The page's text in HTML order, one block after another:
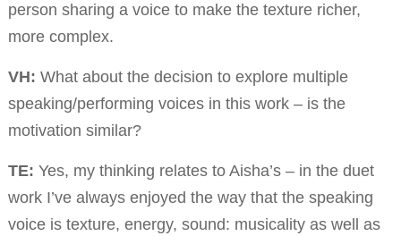
person sharing a voice to make the texture richer,
more complex.
VH: What about the decision to explore multiple
speaking/performing voices in this work – is the
motivation similar?
TE: Yes, my thinking relates to Aisha’s – in the duet
work I’ve always enjoyed the way that the speaking
voice is texture, energy, sound: musicality as well as